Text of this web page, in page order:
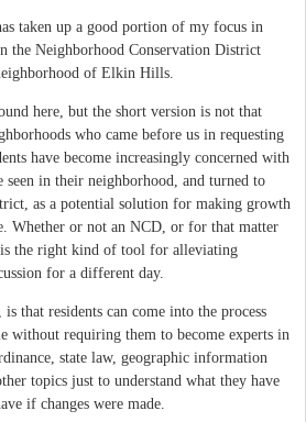
taken up a good portion of my focus in
the Neighborhood Conservation District
of Elkin Hills.
here, but the short version is not that
who came before us in requesting
have become increasingly concerned with
seen in their neighborhood, and turned to
as a potential solution for making growth
Whether or not an NCD, or for that matter
the right kind of tool for alleviating
for a different day.
that residents can come into the process
without requiring them to become experts in
state law, geographic information
topics just to understand what they have
if changes were made.